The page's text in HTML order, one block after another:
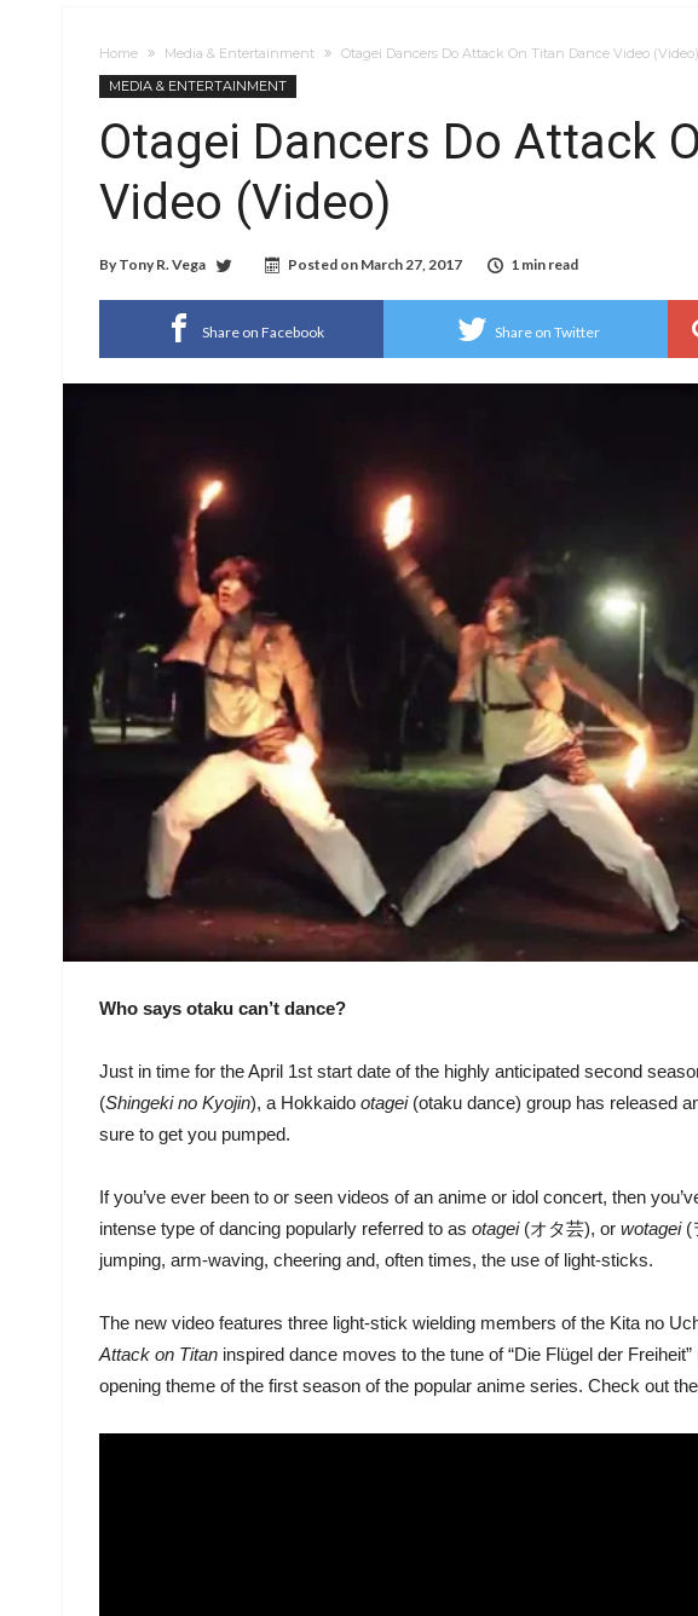
Home Media & Entertainment
Otagei Dancers Do Attack On Titan Dance Video (Video)
MEDIA & ENTERTAINMENT
Otagei Dancers Do Attack
Video (Video)
By Tony R. Vega Posted on March 27, 2017 1 min read
Share on Facebook Share on Twitter
Who says otaku can’t dance?
Just in time for the April 1st start date of the highly anticipated second
(Shingeki no Kyojin), a Hokkaido otagei(otaku dance) group has released
sure to get you pumped.
If you’ve ever been to or seen videos of an anime or idol concert, then
intense type of dancing popularly referred to as otagei(オタ芸), or wotagei(
jumping, arm-waving, cheering and, often times, the use of light-sticks.
The new video features three light-stick wielding members of the Kita no
Attack on Titan inspired dance moves to the tune of “Die Flügel der
opening theme of the first season of the popular anime series. Check out